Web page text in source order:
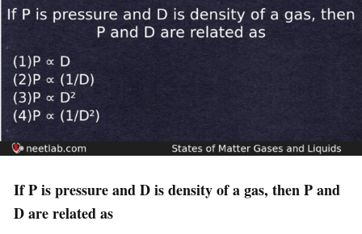
If P is pressure and D is density of a gas, then P and
D are related as